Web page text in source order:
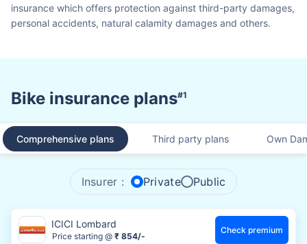
insurance which offers protection against third-party damages,
personal accidents, natural calamity damages and others.
Bike insurance plans#1
Comprehensive plans Third party plans Own
Insurer : Private Public
ICICI Lombard
Price starting @ ₹ 854/-
Check premium